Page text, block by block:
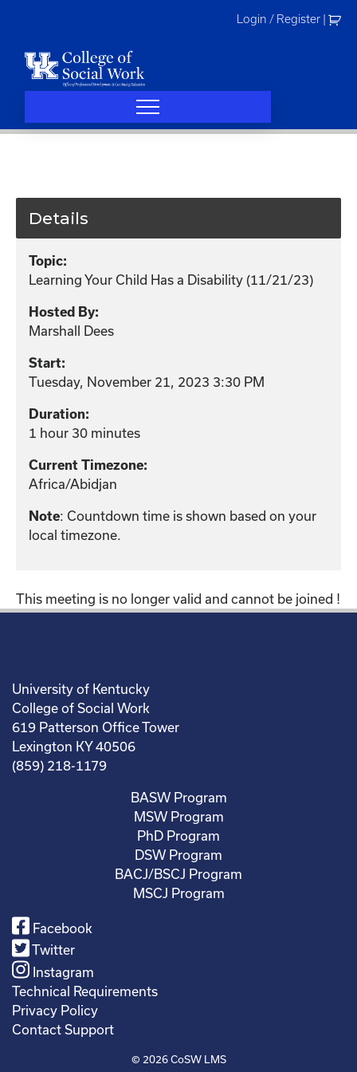
Login / Register
Details
Topic:
Learning Your Child Has a Disability (11/21/23)
Hosted By:
Marshall Dees
Start:
Tuesday, November 21, 2023 3:30 PM
Duration:
1 hour 30 minutes
Current Timezone:
Africa/Abidjan
Note: Countdown time is shown based on your
local timezone.
This meeting is no longer valid and cannot be joined !
University of Kentucky
College of Social Work
619 Patterson Office Tower
Lexington KY 40506
(859) 218-1179
BASW Program
MSW Program
PhD Program
DSW Program
BACJ/BSCJ Program
MSCJ Program
Facebook
Twitter
Instagram
Technical Requirements
Privacy Policy
Contact Support
© 2026CoSW LMS